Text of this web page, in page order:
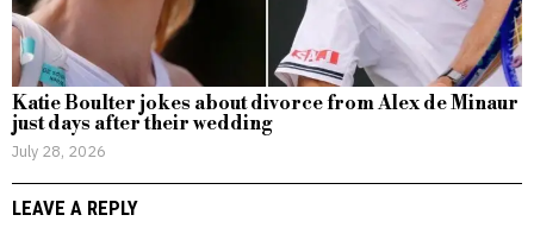
Katie Boulter jokes about divorce from Alex de Minaur
just days after their wedding
July 28, 2026
LEAVE A REPLY